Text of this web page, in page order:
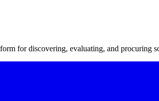
for discovering, evaluating, and procuring